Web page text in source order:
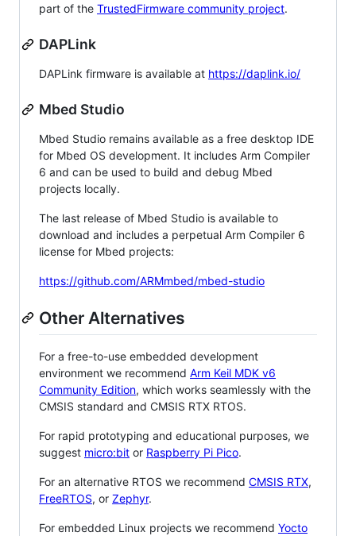
part of the TrustedFirmware community project.
DAPLink
DAPLink firmware is available at https://daplink.io/
Mbed Studio
Mbed Studio remains available as a free desktop IDE
for Mbed OS development. It includes Arm Compiler
6 and can be used to build and debug Mbed
projects locally.
The last release of Mbed Studio is available to
download and includes a perpetual Arm Compiler 6
license for Mbed projects:
https://github.com/ARMmbed/mbed-studio
Other Alternatives
For a free-to-use embedded development
environment we recommend Arm Keil MDK v6
Community Edition, which works seamlessly with the
CMSIS standard and CMSIS RTX RTOS.
For rapid prototyping and educational purposes, we
suggest micro:bit or Raspberry Pi Pico.
For an alternative RTOS we recommend CMSIS RTX,
FreeRTOS, or Zephyr.
For embedded Linux projects we recommend Yocto